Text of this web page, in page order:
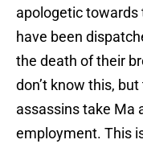
apologetic towards
have been
the death of their
don’t know this,
assassins take Ma
employment. This